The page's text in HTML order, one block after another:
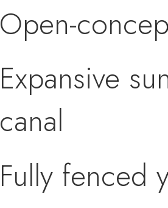
Open-
Expansive
canal
Fully fenced